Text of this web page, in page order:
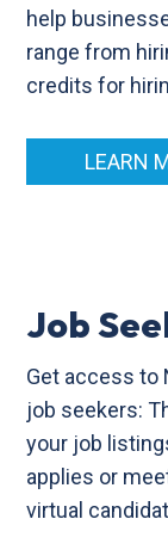
help
range from
credits for
LEARN
Job
Get access to
job seekers:
your job
applies or
virtual